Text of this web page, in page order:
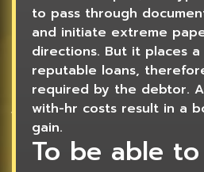
to pass through
and initiate extreme
directions. But it places
reputable loans,
required by the debtor.
with-hr costs result in a
gain.
To be able